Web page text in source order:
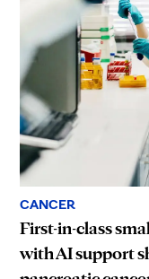
CANCER
First-in-class
with AI support